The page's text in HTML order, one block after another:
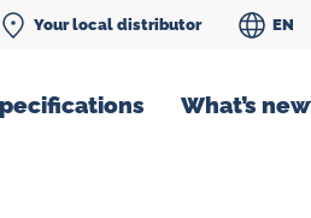
Your local distributor EN
What’s new